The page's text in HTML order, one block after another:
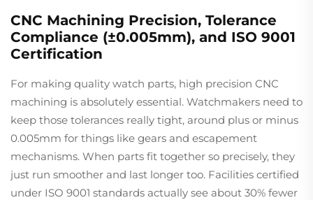
CNC Machining Precision, Tolerance
Compliance (±0.005mm), and ISO 9001
Certification
For making quality watch parts, high precision CNC
machining is absolutely essential. Watchmakers need to
keep those tolerances really tight, around plus or minus
0.005mm for things like gears and escapement
mechanisms. When parts fit together so precisely, they
just run smoother and last longer too. Facilities certified
under ISO 9001 standards actually see about 30% fewer